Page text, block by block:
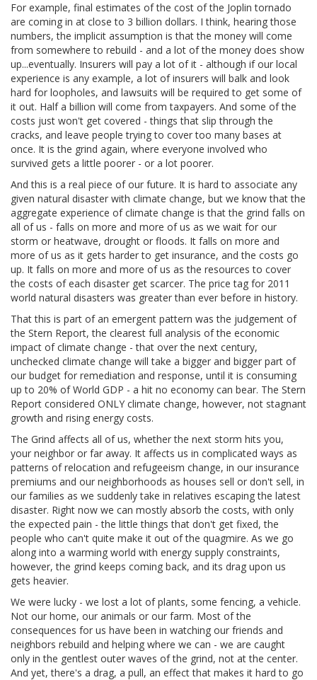
For example, final estimates of the cost of the Joplin tornado
are coming in at close to 3 billion dollars. I think, hearing those
numbers, the implicit assumption is that the money will come
from somewhere to rebuild - and a lot of the money does show
up...eventually. Insurers will pay a lot of it - although if our local
experience is any example, a lot of insurers will balk and look
hard for loopholes, and lawsuits will be required to get some of
it out. Half a billion will come from taxpayers. And some of the
costs just won't get covered - things that slip through the
cracks, and leave people trying to cover too many bases at
once. It is the grind again, where everyone involved who
survived gets a little poorer - or a lot poorer.
And this is a real piece of our future. It is hard to associate any
given natural disaster with climate change, but we know that the
aggregate experience of climate change is that the grind falls on
all of us - falls on more and more of us as we wait for our
storm or heatwave, drought or floods. It falls on more and
more of us as it gets harder to get insurance, and the costs go
up. It falls on more and more of us as the resources to cover
the costs of each disaster get scarcer. The price tag for 2011
world natural disasters was greater than ever before in history.
That this is part of an emergent pattern was the judgement of
the Stern Report, the clearest full analysis of the economic
impact of climate change - that over the next century,
unchecked climate change will take a bigger and bigger part of
our budget for remediation and response, until it is consuming
up to 20% of World GDP - a hit no economy can bear. The Stern
Report considered ONLY climate change, however, not stagnant
growth and rising energy costs.
The Grind affects all of us, whether the next storm hits you,
your neighbor or far away. It affects us in complicated ways as
patterns of relocation and refugeeism change, in our insurance
premiums and our neighborhoods as houses sell or don't sell, in
our families as we suddenly take in relatives escaping the latest
disaster. Right now we can mostly absorb the costs, with only
the expected pain - the little things that don't get fixed, the
people who can't quite make it out of the quagmire. As we go
along into a warming world with energy supply constraints,
however, the grind keeps coming back, and its drag upon us
gets heavier.
We were lucky - we lost a lot of plants, some fencing, a vehicle.
Not our home, our animals or our farm. Most of the
consequences for us have been in watching our friends and
neighbors rebuild and helping where we can - we are caught
only in the gentlest outer waves of the grind, not at the center.
And yet, there's a drag, a pull, an effect that makes it hard to go